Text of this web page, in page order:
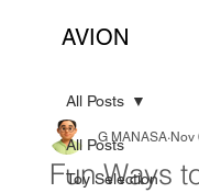
AVION
All Posts
Toy Selection
All Posts
Fun Ways
G MANASA Nov